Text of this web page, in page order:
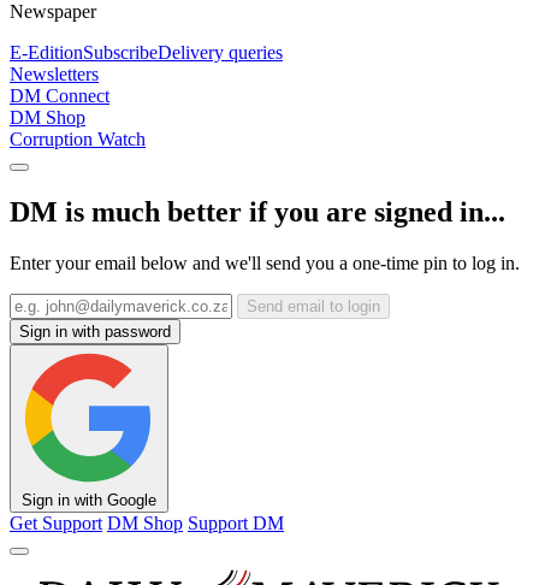
Newspaper
E-EditionSubscribeDelivery queries
Newsletters
DM Connect
DM Shop
Corruption Watch
DM is much better if you are signed in...
Enter your email below and we'll send you a one-time pin to log in.
Send email to login
Sign in with password
Sign in with Google
Get Support DM Shop Support DM